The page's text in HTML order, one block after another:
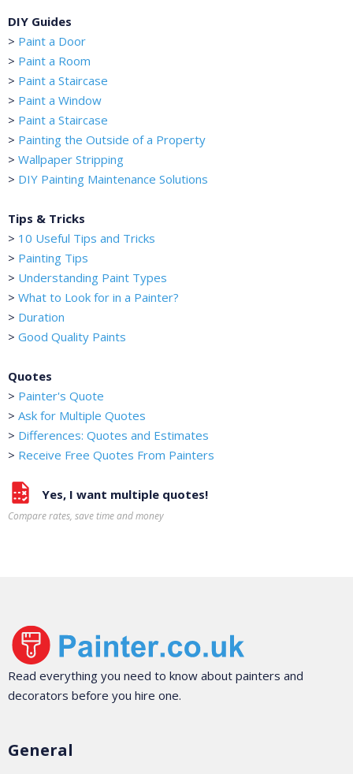
DIY Guides
> Paint a Door
> Paint a Room
> Paint a Staircase
> Paint a Window
> Paint a Staircase
> Painting the Outside of a Property
> Wallpaper Stripping
> DIY Painting Maintenance Solutions
Tips & Tricks
> 10 Useful Tips and Tricks
> Painting Tips
> Understanding Paint Types
> What to Look for in a Painter?
> Duration
> Good Quality Paints
Quotes
> Painter's Quote
> Ask for Multiple Quotes
> Differences: Quotes and Estimates
> Receive Free Quotes From Painters
Yes, I want multiple quotes!
Compare rates, save time and money
Read everything you need to know about painters and
decorators before you hire one.
General